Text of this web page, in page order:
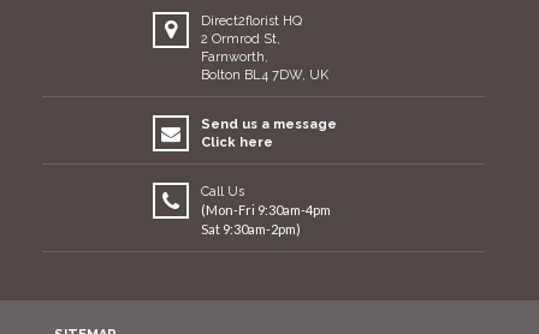
Direct2florist HQ
2 Ormrod St,
Farnworth,
Bolton BL4 7DW, UK
Send us a message
Click here
Call Us
(Mon-Fri 9:30am-4pm
Sat 9:30am-2pm)